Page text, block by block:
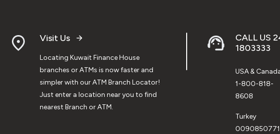
Visit Us
Locating Kuwait Finance House
branches or ATMs is now faster and
simpler with our ATM Branch Locator!
Just enter a location near you to find
nearest Branch or ATM.
CALL US
1803333
USA &
1-800-818-
8608
Turkey